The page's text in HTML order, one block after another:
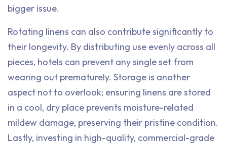
bigger issue.
Rotating linens can also contribute significantly to
their longevity. By distributing use evenly across all
pieces, hotels can prevent any single set from
wearing out prematurely. Storage is another
aspect not to overlook; ensuring linens are stored
in a cool, dry place prevents moisture-related
mildew damage, preserving their pristine condition.
Lastly, investing in high-quality, commercial-grade